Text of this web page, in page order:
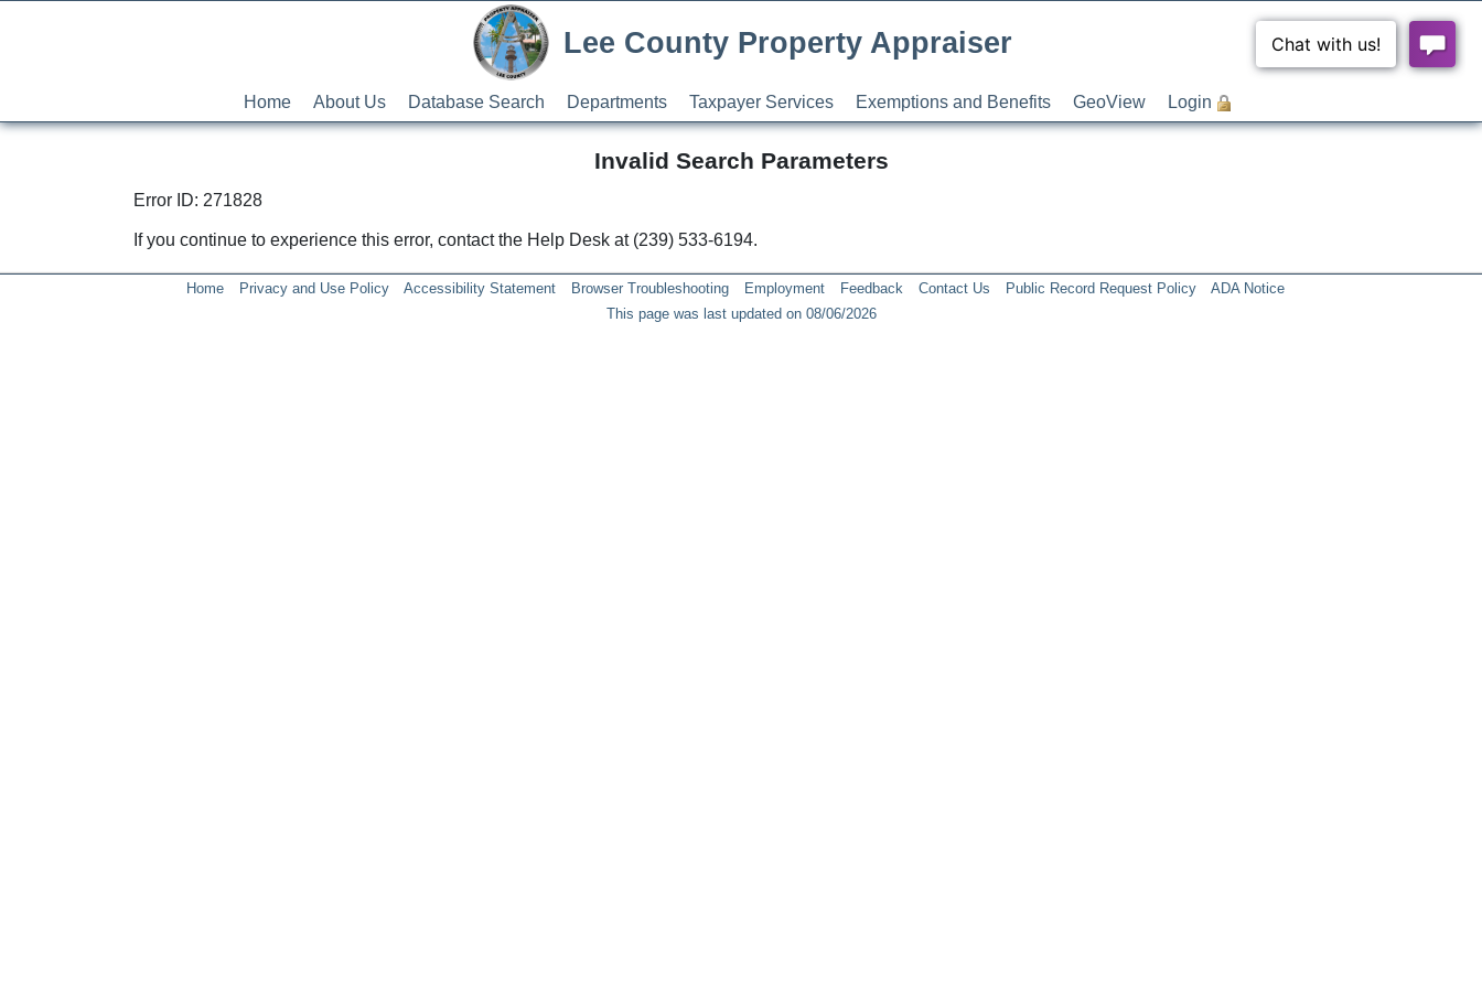
Lee County Property Appraiser
Home About Us Database Search Departments Taxpayer Services Exemptions and Benefits GeoView Login
Invalid Search Parameters
Error ID: 271828
If you continue to experience this error, contact the Help Desk at (239) 533-6194.
Home Privacy and Use Policy Accessibility Statement Browser Troubleshooting Employment Feedback Contact Us Public Record Request Policy
ADA Notice
This page was last updated on 08/06/2026